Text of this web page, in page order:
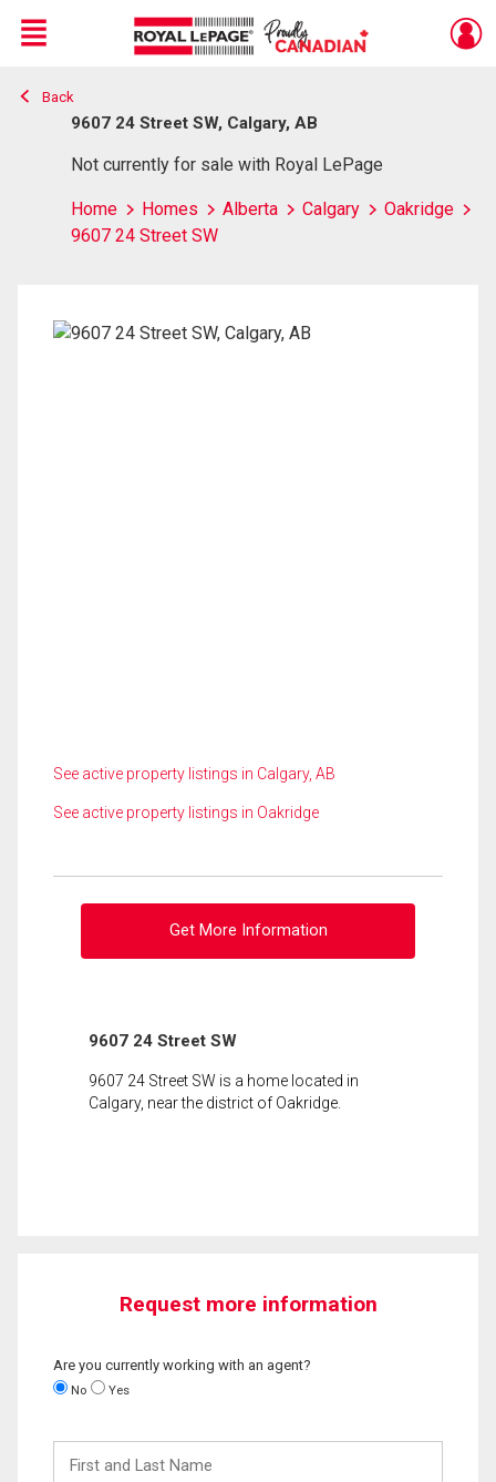
Live
En Direct
Menu
Back
9607 24 Street SW, Calgary, AB
Not currently for sale with Royal LePage
Home Homes Alberta Calgary
Oakridge
9607 24 Street SW
See active property listings in Calgary, AB
See active property listings in Oakridge
Get More Information
9607 24 Street SW
9607 24 Street SW is a home located in
Calgary, near the district of Oakridge.
Request more information
Are you currently working with an agent?
No Yes
and